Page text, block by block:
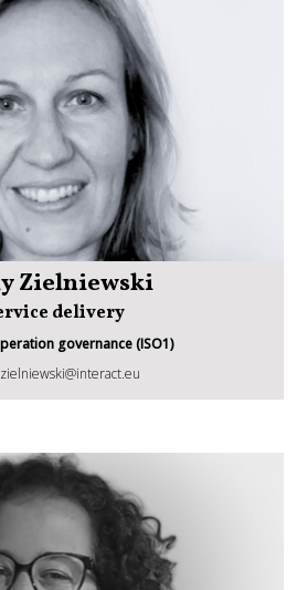
Zielniewski
Zielniewski
delivery
governance (ISO1)